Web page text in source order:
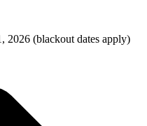
2026 (blackout dates apply)